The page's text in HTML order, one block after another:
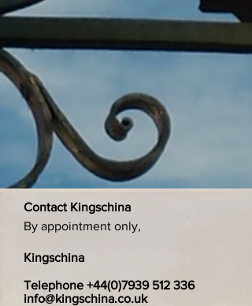
Contact Kingschina
By appointment only,
Kingschina
Telephone +44(0)7939 512 336
info@kingschina.co.uk